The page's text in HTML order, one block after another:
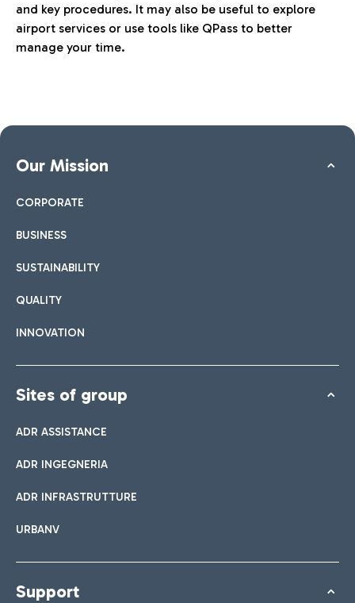
and key procedures. It may also be useful to explore
airport services or use tools like QPass to better
manage your time.
Our Mission
CORPORATE
BUSINESS
SUSTAINABILITY
QUALITY
INNOVATION
Sites of group
ADR ASSISTANCE
ADR INGEGNERIA
ADR INFRASTRUTTURE
URBANV
Support